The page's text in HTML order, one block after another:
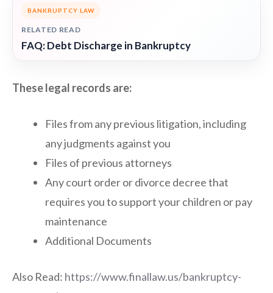
BANKRUPTCY LAW
RELATED READ
FAQ: Debt Discharge in Bankruptcy
These legal records are:
Files from any previous litigation, including
any judgments against you
Files of previous attorneys
Any court order or divorce decree that
requires you to support your children or pay
maintenance
Additional Documents
Also Read: https://www.finallaw.us/bankruptcy-